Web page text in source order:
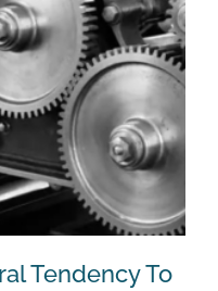
Tendency To